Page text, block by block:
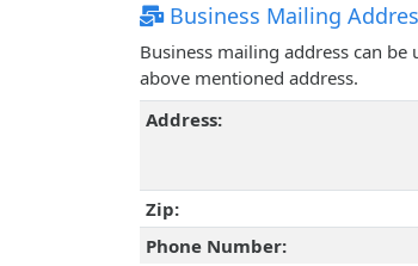
Business Mailing
Business mailing address can
above mentioned address.
Address:
Zip:
Phone Number: